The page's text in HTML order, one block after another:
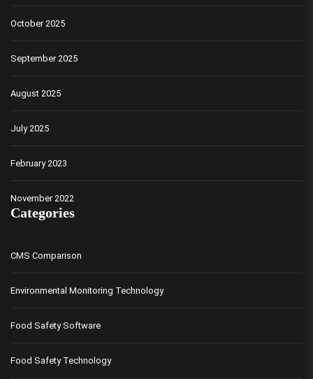
October 2025
September 2025
August 2025
July 2025
February 2023
November 2022
Categories
CMS Comparison
Environmental Monitoring Technology
Food Safety Software
Food Safety Technology